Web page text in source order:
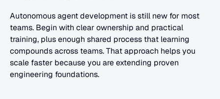
Autonomous agent development is still new for most
teams. Begin with clear ownership and practical
training, plus enough shared process that learning
compounds across teams. That approach helps you
scale faster because you are extending proven
engineering foundations.